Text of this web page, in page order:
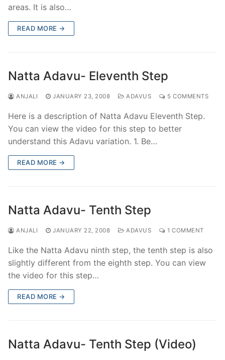
areas. It is also…
READ MORE →
Natta Adavu- Eleventh Step
ANJALI JANUARY 23, 2008 ADAVUS 5 COMMENTS
Here is a description of Natta Adavu Eleventh Step.
You can view the video for this step to better
understand this Adavu variation. 1. Be…
READ MORE →
Natta Adavu- Tenth Step
ANJALI JANUARY 22, 2008 ADAVUS 1 COMMENT
Like the Natta Adavu ninth step, the tenth step is also
slightly different from the eighth step. You can view
the video for this step…
READ MORE →
Natta Adavu- Tenth Step (Video)